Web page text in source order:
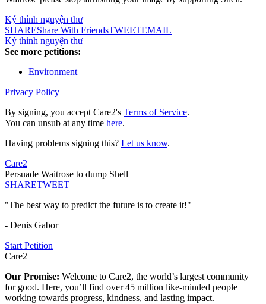
Ký thỉnh nguyện thư
SHAREShare With FriendsTWEETEMAIL
Ký thỉnh nguyện thư
See more petitions:
Environment
Privacy Policy
By signing, you accept Care2's Terms of Service.
You can unsub at any time here.
Having problems signing this? Let us know.
Care2
Persuade Waitrose to dump Shell
SHARETWEET
"The best way to predict the future is to create it!"
- Denis Gabor
Start Petition
Care2
Our Promise: Welcome to Care2, the world’s largest community
for good. Here, you’ll find over 45 million like-minded people
working towards progress, kindness, and lasting impact.